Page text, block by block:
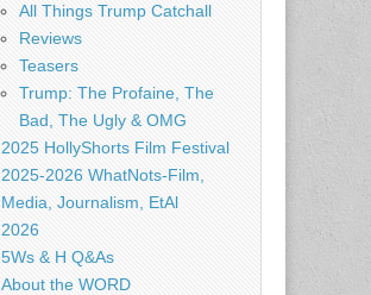
All Things Trump Catchall
Reviews
Teasers
Trump: The Profaine, The
Bad, The Ugly & OMG
2025 HollyShorts Film Festival
2025-2026 WhatNots-Film,
Media, Journalism, EtAl
2026
5Ws & H Q&As
About the WORD